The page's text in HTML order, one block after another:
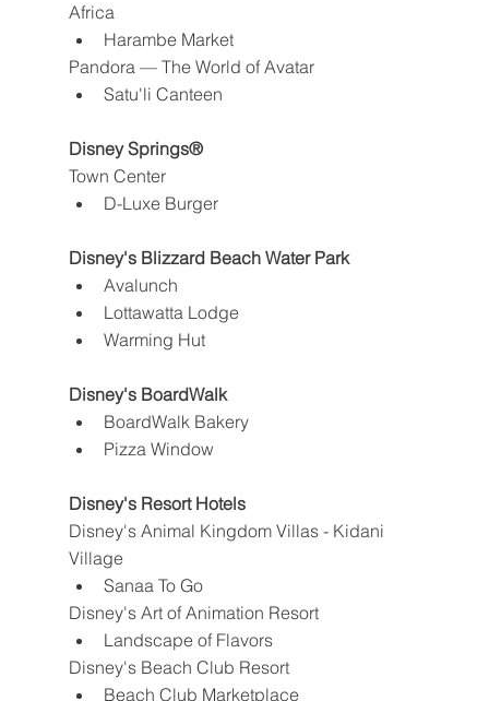
Africa
Harambe Market
Pandora — The World of Avatar
Satu'li Canteen
Disney Springs®
Town Center
D-Luxe Burger
Disney's Blizzard Beach Water Park
Avalunch
Lottawatta Lodge
Warming Hut
Disney's BoardWalk
BoardWalk Bakery
Pizza Window
Disney's Resort Hotels
Disney's Animal Kingdom Villas - Kidani
Village
Sanaa To Go
Disney's Art of Animation Resort
Landscape of Flavors
Disney's Beach Club Resort
Beach Club Marketplace